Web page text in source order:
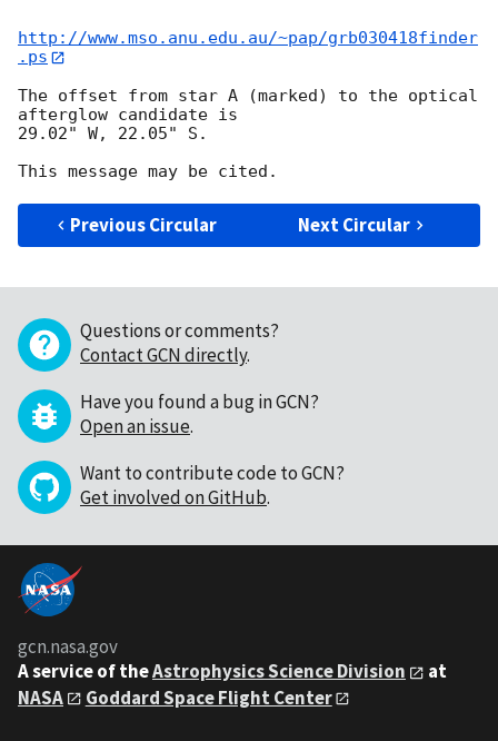
http://www.mso.anu.edu.au/~pap/grb030418finder
.ps
The offset from star A (marked) to the optical
afterglow candidate is
29.02" W, 22.05" S.
Previous Circular Next Circular
Questions or comments?
Contact GCN directly.
Have you found a bug in GCN?
Open an issue.
Want to contribute code to GCN?
Get involved on GitHub.
gcn.nasa.gov
A service of theAstrophysics Science Division
at
NASA
Goddard Space Flight Center